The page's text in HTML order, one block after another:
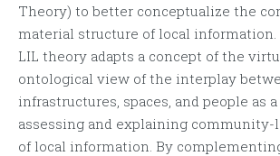
Theory) to better conceptualize the
material structure of local information.
LIL theory adapts a concept of the
ontological view of the interplay
infrastructures, spaces, and people as
assessing and explaining
of local information. By